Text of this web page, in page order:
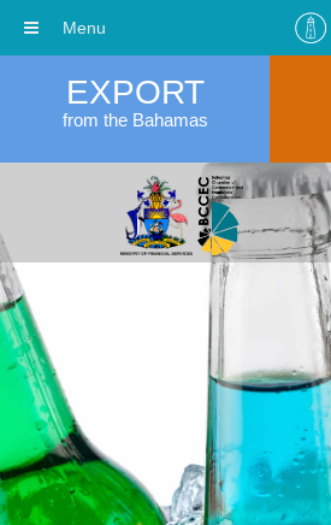
EXPORT
from the Bahamas
Menu